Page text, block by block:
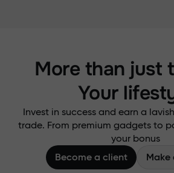
More than just
Your
Invest in success and earn a
trade. From premium gadgets to
your bonus
Become a client